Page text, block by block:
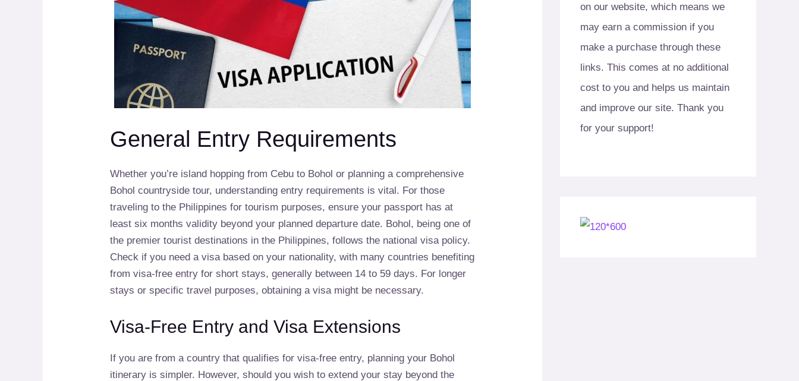
General Entry Requirements
Whether you’re island hopping from Cebu to Bohol or planning a comprehensive
Bohol countryside tour, understanding entry requirements is vital. For those
traveling to the Philippines for tourism purposes, ensure your passport has at
least six months validity beyond your planned departure date. Bohol, being one of
the premier tourist destinations in the Philippines, follows the national visa policy.
Check if you need a visa based on your nationality, with many countries benefiting
from visa-free entry for short stays, generally between 14 to 59 days. For longer
stays or specific travel purposes, obtaining a visa might be necessary.
Visa-Free Entry and Visa Extensions
If you are from a country that qualifies for visa-free entry, planning your Bohol
itinerary is simpler. However, should you wish to extend your stay beyond the
on our website, which means we
may earn a commission if you
make a purchase through these
links. This comes at no additional
cost to you and helps us maintain
and improve our site. Thank you
for your support!